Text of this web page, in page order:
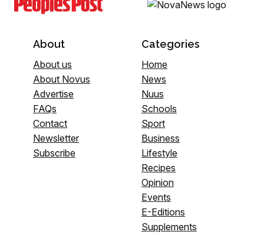
About
About us
About Novus
Advertise
FAQs
Contact
Newsletter
Subscribe
Categories
Home
News
Nuus
Schools
Sport
Business
Lifestyle
Recipes
Opinion
Events
E-Editions
Supplements